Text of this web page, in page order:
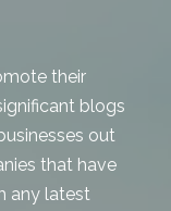
their
blogs
out
that have
any latest